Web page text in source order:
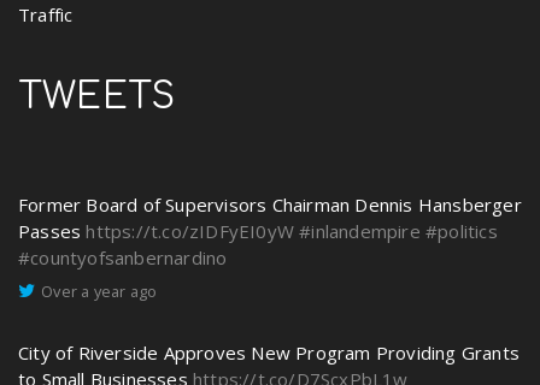
Traffic
TWEETS
Former Board of Supervisors Chairman Dennis Hansberger
Passes https://t.co/zIDFyEI0yW #inlandempire #politics
#countyofsanbernardino
Over a year ago
City of Riverside Approves New Program Providing Grants
to Small Businesses https://t.co/D7ScxPbL1w